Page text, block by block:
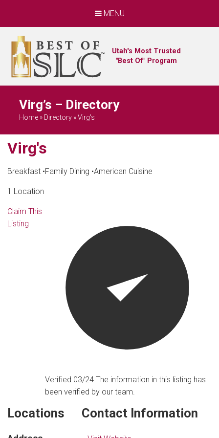
MENU
Utah's Most Trusted
"Best Of" Program
Virg’s – Directory
Home » Directory »Virg's
Virg's
Breakfast •Family Dining •American Cuisine
1 Location
Claim This
Listing
Verified 03/24The information in this listing has
been verified by our team.
Locations Contact Information